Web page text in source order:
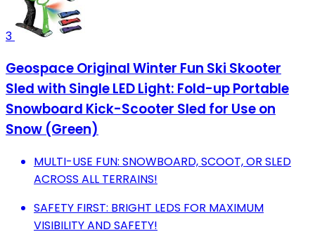
3
Geospace Original Winter Fun Ski Skooter
Sled with Single LED Light: Fold-up Portable
Snowboard Kick-Scooter Sled for Use on
Snow (Green)
MULTI-USE FUN: SNOWBOARD, SCOOT, OR SLED
ACROSS ALL TERRAINS!
SAFETY FIRST: BRIGHT LEDS FOR MAXIMUM
VISIBILITY AND SAFETY!